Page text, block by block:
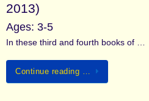
2013)
Ages: 3-5
In these third and fourth books of …
Continue reading …